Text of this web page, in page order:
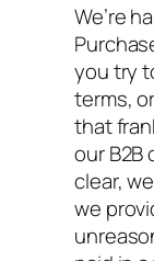
We’re
you try
terms,
that
our B2B
clear,
we